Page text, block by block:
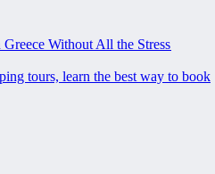
Without All the Stress
tours, learn the best way to book